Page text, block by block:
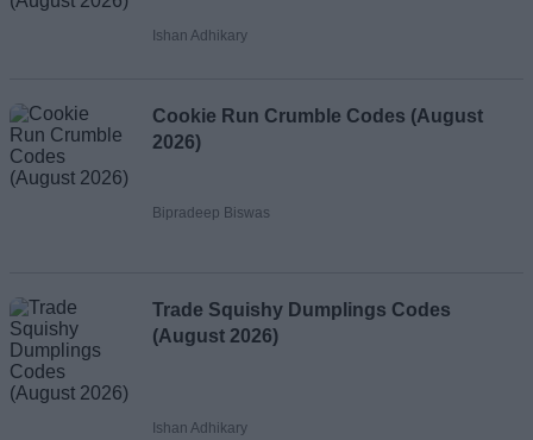
Ishan Adhikary
Cookie Run Crumble Codes (August
2026)
Bipradeep Biswas
Trade Squishy Dumplings Codes
(August 2026)
Ishan Adhikary